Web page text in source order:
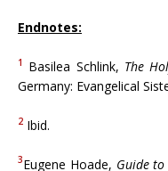
Endnotes:
1 Basilea Schlink, The
Germany: Evangelical
2 Ibid.
3Eugene Hoade, Guide